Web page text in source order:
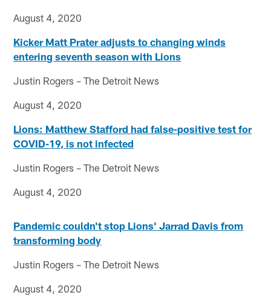
August 4, 2020
Kicker Matt Prater adjusts to changing winds
entering seventh season with Lions
Justin Rogers – The Detroit News
August 4, 2020
Lions: Matthew Stafford had false-positive test for
COVID-19, is not infected
Justin Rogers – The Detroit News
August 4, 2020
Pandemic couldn't stop Lions' Jarrad Davis from
transforming body
Justin Rogers – The Detroit News
August 4, 2020